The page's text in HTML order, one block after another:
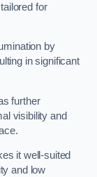
for
by
in significant
further
visibility and
it well-suited
and low